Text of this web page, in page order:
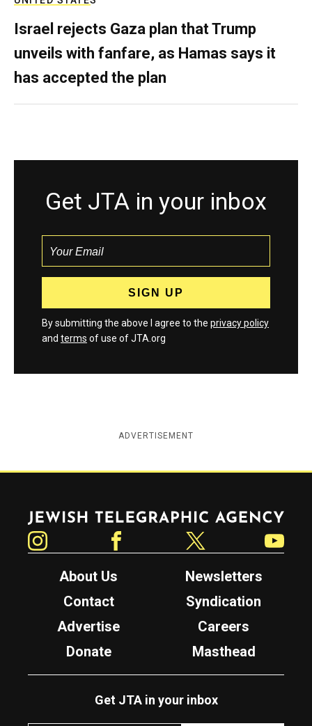
Israel rejects Gaza plan that Trump
unveils with fanfare, as Hamas says it
has accepted the plan
Get JTA in your inbox
By submitting the above I agree to the privacy policy
and terms of use of JTA.org
ADVERTISEMENT
Jewish Telegraphic Agency
About Us
Newsletters
Contact
Syndication
Advertise
Careers
Donate
Masthead
Get JTA in your inbox